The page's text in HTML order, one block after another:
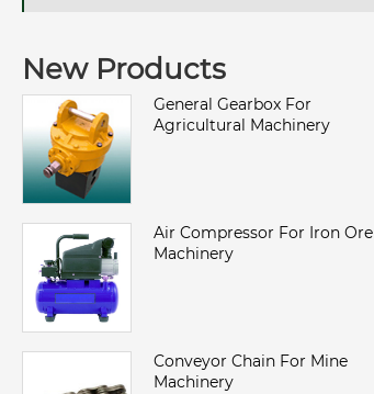
New Products
General Gearbox For
Agricultural Machinery
Air Compressor For Iron Ore
Machinery
Conveyor Chain For Mine
Machinery